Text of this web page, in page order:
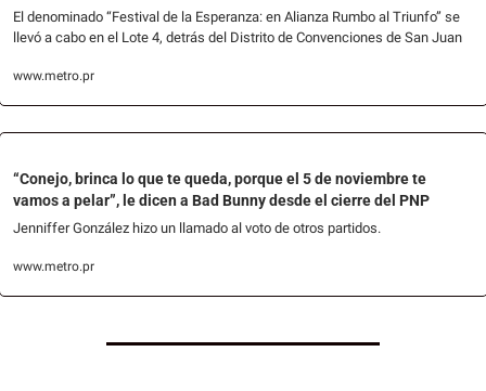
El denominado “Festival de la Esperanza: en Alianza Rumbo al Triunfo” se
llevó a cabo en el Lote 4, detrás del Distrito de Convenciones de San Juan
www.metro.pr
“Conejo, brinca lo que te queda, porque el 5 de noviembre te
vamos a pelar”, le dicen a Bad Bunny desde el cierre del PNP
Jenniffer González hizo un llamado al voto de otros partidos.
www.metro.pr